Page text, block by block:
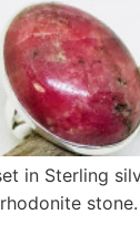
in Sterling